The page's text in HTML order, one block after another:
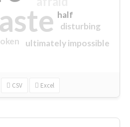
ultimately impossible
half
disturbing
CSV Excel